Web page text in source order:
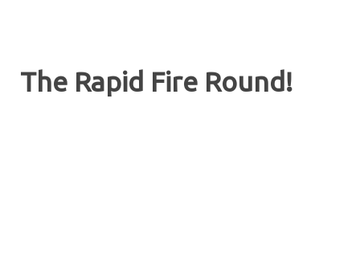
The Rapid Fire Round!